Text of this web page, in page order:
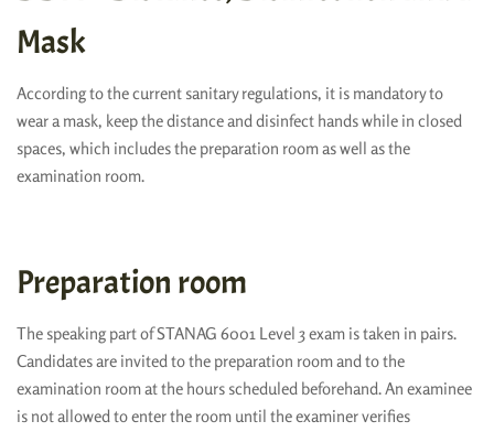
Mask
According to the current sanitary regulations, it is mandatory to
wear a mask, keep the distance and disinfect hands while in closed
spaces, which includes the preparation room as well as the
examination room.
Preparation room
The speaking part of STANAG 6001 Level 3 exam is taken in pairs.
Candidates are invited to the preparation room and to the
examination room at the hours scheduled beforehand. An examinee
is not allowed to enter the room until the examiner verifies